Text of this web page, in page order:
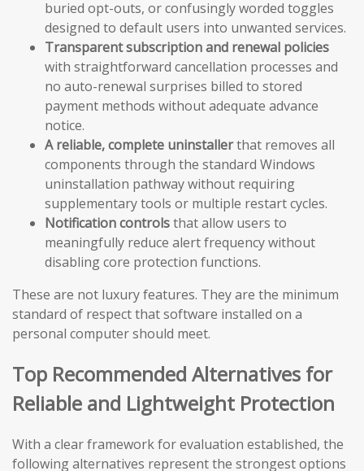
buried opt-outs, or confusingly worded toggles
designed to default users into unwanted services.
Transparent subscription and renewal policies
with straightforward cancellation processes and
no auto-renewal surprises billed to stored
payment methods without adequate advance
notice.
A reliable, complete uninstallerthat removes all
components through the standard Windows
uninstallation pathway without requiring
supplementary tools or multiple restart cycles.
Notification controlsthat allow users to
meaningfully reduce alert frequency without
disabling core protection functions.
These are not luxury features. They are the minimum
standard of respect that software installed on a
personal computer should meet.
Top Recommended Alternatives for
Reliable and Lightweight Protection
With a clear framework for evaluation established, the
following alternatives represent the strongest options